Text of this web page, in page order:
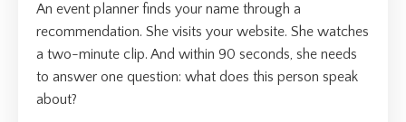
An event planner finds your name through a
recommendation. She visits your website. She watches
a two-minute clip. And within 90 seconds, she needs
to answer one question: what does this person speak
about?